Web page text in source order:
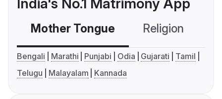
India's No.1 Matrimony App
Mother Tongue Religion
Bengali Marathi Punjabi Odia Gujarati
Tamil
Telugu
Malayalam Kannada